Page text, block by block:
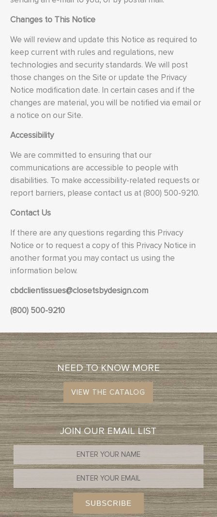
Changes to This Notice
We will review and update this Notice as required to
keep current with rules and regulations, new
technologies and security standards. We will post
those changes on the Site or update the Privacy
Notice modification date. In certain cases and if the
changes are material, you will be notified via email or
a notice on our Site.
Accessibility
We are committed to ensuring that our
communications are accessible to people with
disabilities. To make accessibility-related requests or
report barriers, please contact us at (800) 500-9210.
Contact Us
If there are any questions regarding this Privacy
Notice or to request a copy of this Privacy Notice in
another format you may contact us using the
information below.
cbdclientissues@closetsbydesign.com
(800) 500-9210
NEED TO KNOW MORE
VIEW THE CATALOG
JOIN OUR EMAIL LIST